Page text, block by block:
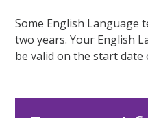
Some English Language
two years. Your English
be valid on the start date